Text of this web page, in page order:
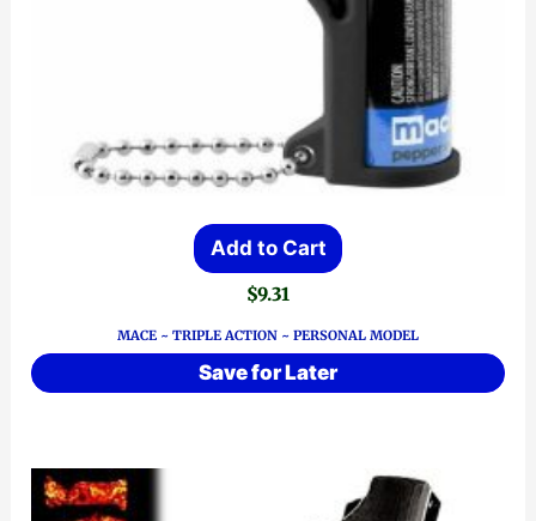
Add to Cart
$9.31
MACE ~ TRIPLE ACTION ~ PERSONAL MODEL
Save for Later